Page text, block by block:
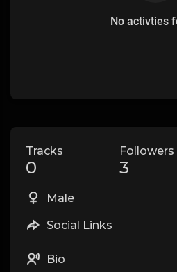
No activties
Tracks
0
Followers
3
Male
Social Links
Bio